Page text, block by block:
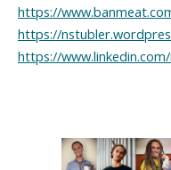
https://
https://
https://